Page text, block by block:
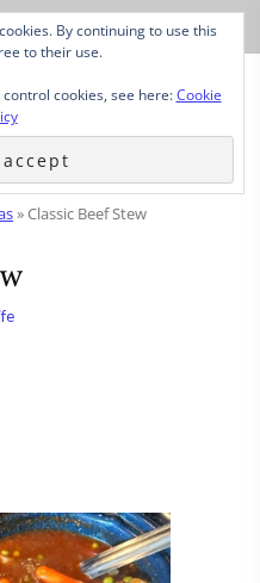
»Classic Beef Stew
By continuing to use this
to their use.
cookies, see here:Cookie